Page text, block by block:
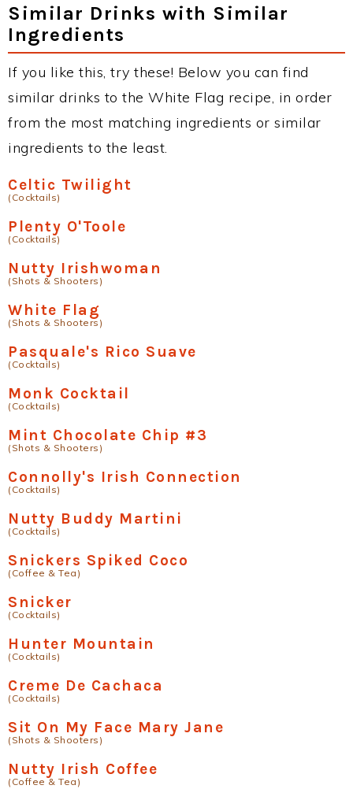
Similar Drinks with Similar
Ingredients
If you like this, try these! Below you can find
similar drinks to the White Flag recipe, in order
from the most matching ingredients or similar
ingredients to the least.
Celtic Twilight
(Cocktails)
Plenty O'Toole
(Cocktails)
Nutty Irishwoman
(Shots & Shooters)
White Flag
(Shots & Shooters)
Pasquale's Rico Suave
(Cocktails)
Monk Cocktail
(Cocktails)
Mint Chocolate Chip #3
(Shots & Shooters)
Connolly's Irish Connection
(Cocktails)
Nutty Buddy Martini
(Cocktails)
Snickers Spiked Coco
(Coffee & Tea)
Snicker
(Cocktails)
Hunter Mountain
(Cocktails)
Creme De Cachaca
(Cocktails)
Sit On My Face Mary Jane
(Shots & Shooters)
Nutty Irish Coffee
(Coffee & Tea)